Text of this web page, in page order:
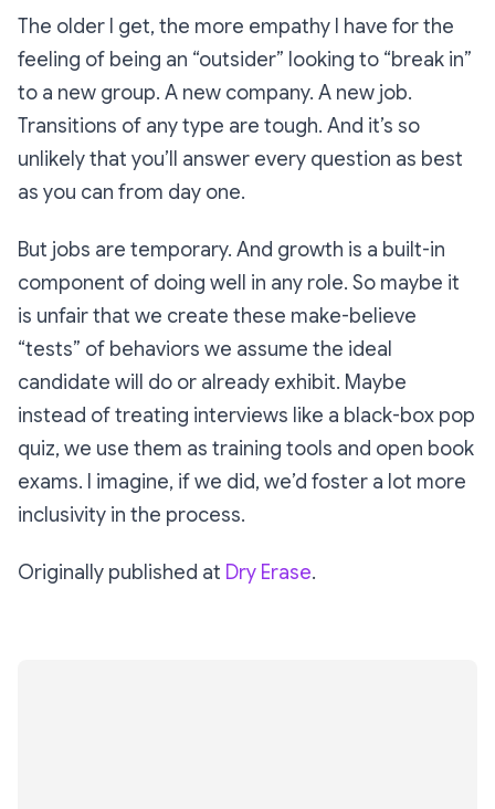
The older I get, the more empathy I have for the
feeling of being an “outsider” looking to “break in”
to a new group. A new company. A new job.
Transitions of any type are tough. And it’s so
unlikely that you’ll answer every question as best
as you can from day one.
But jobs are temporary. And growth is a built-in
component of doing well in any role. So maybe it
is unfair that we create these make-believe
“tests” of behaviors we assume the ideal
candidate will do or already exhibit. Maybe
instead of treating interviews like a black-box pop
quiz, we use them as training tools and open book
exams. I imagine, if we did, we’d foster a lot more
inclusivity in the process.
Originally published at Dry Erase.